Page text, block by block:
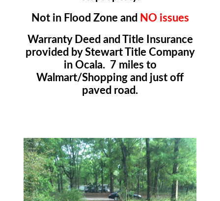
Not in Flood Zone and NO issues
Warranty Deed and Title Insurance
provided by Stewart Title Company
in Ocala. 7 miles to
Walmart/Shopping and just off
paved road.